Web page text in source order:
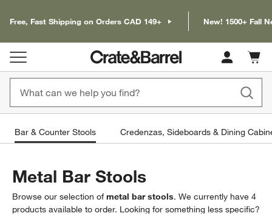
Free, Fast Shipping on Orders CAD 149+ New! 1500+ Fall
Cart
items
Bar & Counter Stools Credenzas, Sideboards & Dining
Metal Bar Stools
Browse our selection ofmetal bar stools. We currently have 4
products available to order. Looking for something less specific?